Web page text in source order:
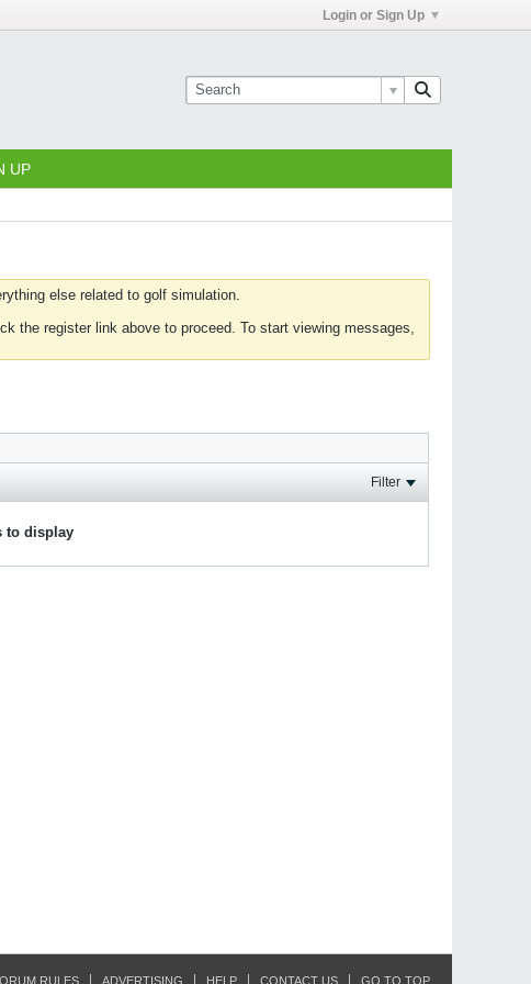
Login or Sign Up
UP
else related to golf simulation.
the register link above to proceed. To start viewing messages,
Filter
to display
RULES ADVERTISING HELP CONTACT US GO TO TOP